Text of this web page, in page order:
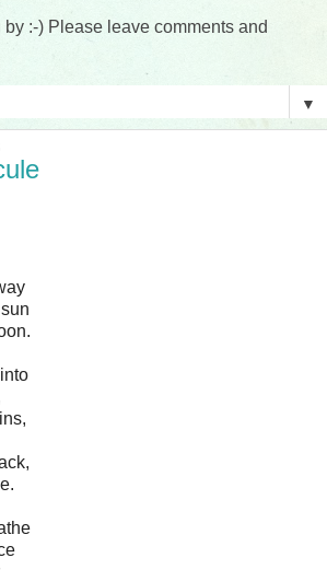
:-) Please leave comments and
▼